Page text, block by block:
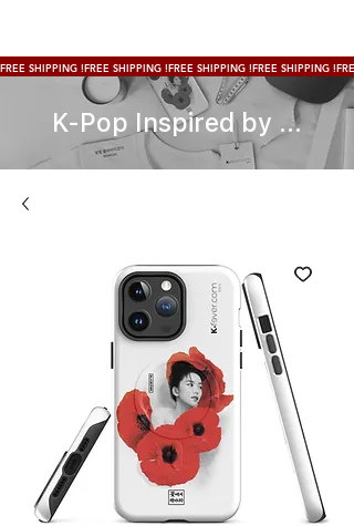
FREE SHIPPING !
K-Pop Inspired by ...